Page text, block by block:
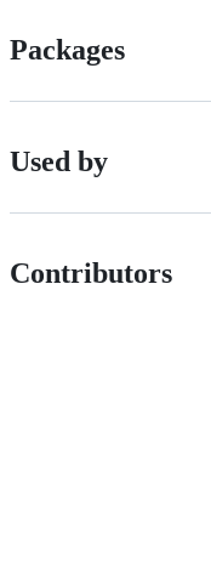
Packages
Used by
Contributors